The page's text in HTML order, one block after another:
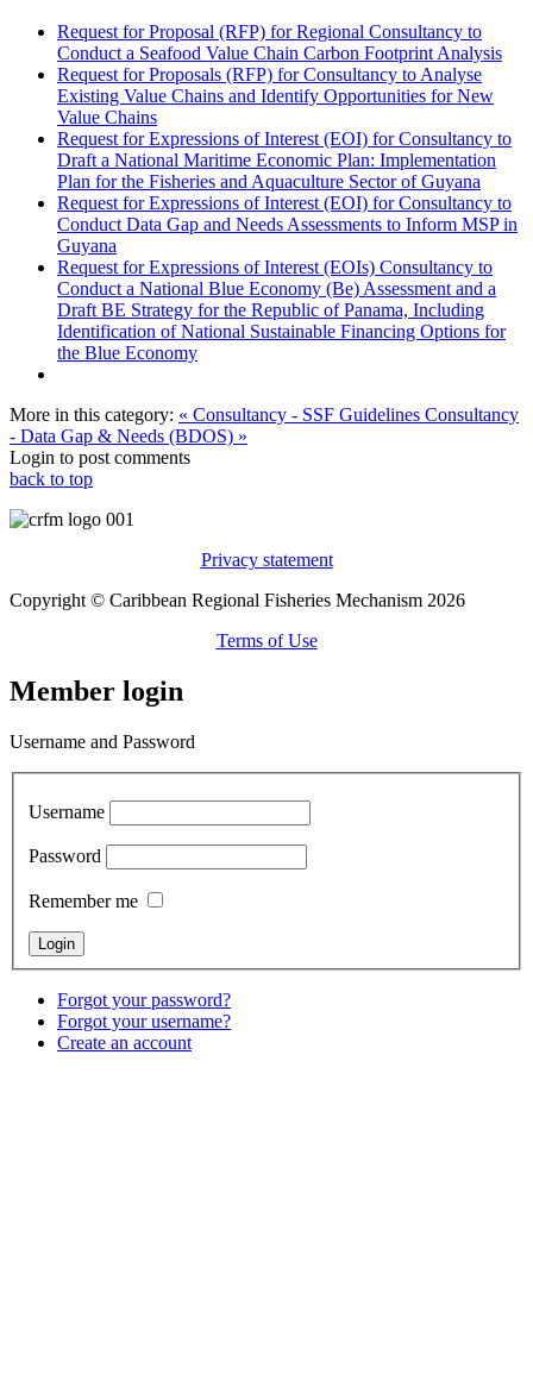
Request for Proposal (RFP) for Regional Consultancy to
Conduct a Seafood Value Chain Carbon Footprint Analysis
Request for Proposals (RFP) for Consultancy to Analyse
Existing Value Chains and Identify Opportunities for New
Value Chains
Request for Expressions of Interest (EOI) for Consultancy to
Draft a National Maritime Economic Plan: Implementation
Plan for the Fisheries and Aquaculture Sector of Guyana
Request for Expressions of Interest (EOI) for Consultancy to
Conduct Data Gap and Needs Assessments to Inform MSP in
Guyana
Request for Expressions of Interest (EOIs) Consultancy to
Conduct a National Blue Economy (Be) Assessment and a
Draft BE Strategy for the Republic of Panama, Including
Identification of National Sustainable Financing Options for
the Blue Economy
More in this category: « Consultancy - SSF Guidelines Consultancy
- Data Gap & Needs (BDOS) »
Login to post comments
back to top
Privacy statement
Copyright © Caribbean Regional Fisheries Mechanism 2026
Terms of Use
Member login
Username and Password
Username
Password
Remember me
Forgot your password?
Forgot your username?
Create an account